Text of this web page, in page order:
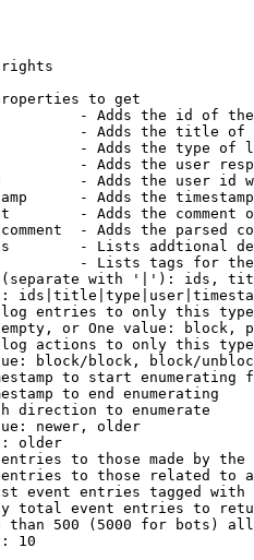
rights
to get
- Adds the id of
- Adds the title of
- Adds the type of
- Adds the user
- Adds the user id
- Adds the
- Adds the comment
- Adds the parsed
- Lists addtional
- Lists tags for
with '|'): ids,
entries to only this
or One value: block,
actions to only this
block/block, block/
to start enumerating
to end enumerating
direction to enumerate
newer, older
older
to those made by the
to those related to
event entries tagged with
total event entries to
than 500 (5000 for bots)
10